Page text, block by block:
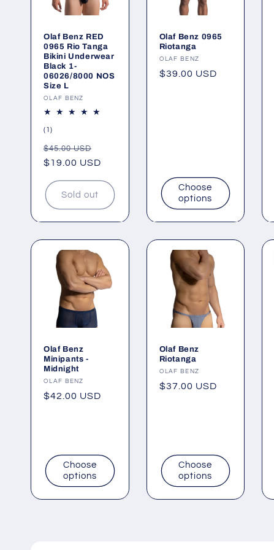
Olaf Benz RED
0965 Rio Tanga
Bikini Underwear
Black 1-
06026/8000 NOS
Size L
Vendor:
OLAF BENZ
(1)
reviews
Regular
price
$45.00 USD
price
$19.00 USD
Sold out
Olaf Benz 0965
Riotanga
Vendor:
OLAF BENZ
Regular
$39.00 USD
Choose
options
Olaf Benz
Minipants -
Midnight
Vendor:
OLAF BENZ
Regular
$42.00 USD
Choose
options
Olaf Benz
Riotanga
Vendor:
OLAF BENZ
Regular
$37.00 USD
Choose
options